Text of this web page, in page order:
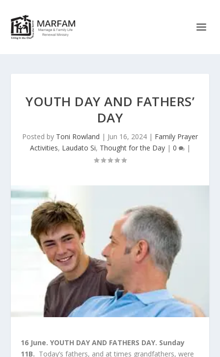
YOUTH DAY AND FATHERS’
DAY
Posted by Toni Rowland | Jun 16, 2024 | Family Prayer
Activities, Laudato Si, Thought for the Day| 0 |
16 June. YOUTH DAY AND FATHERS DAY. Sunday
11B. Today’s fathers, and at times grandfathers, were